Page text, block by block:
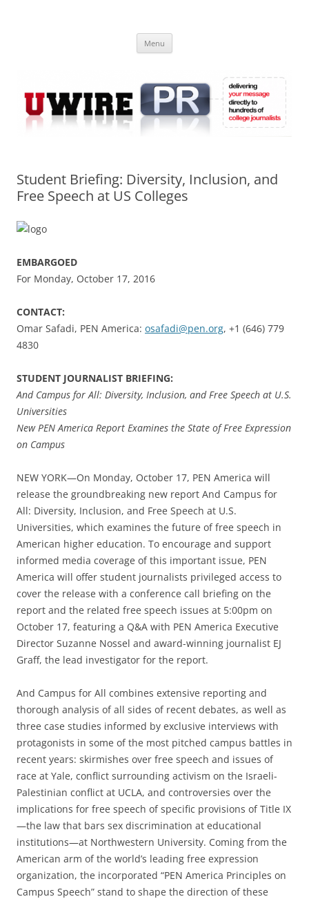
Online
Menu
Student Briefing: Diversity, Inclusion, and
Free Speech at US Colleges
EMBARGOED
For Monday, October 17, 2016
CONTACT:
Omar Safadi, PEN America: osafadi@pen.org, +1 (646) 779
4830
STUDENT JOURNALIST BRIEFING:
And Campus for All: Diversity, Inclusion, and Free Speech at U.S.
Universities
New PEN America Report Examines the State of Free Expression
on Campus
NEW YORK—On Monday, October 17, PEN America will
release the groundbreaking new report And Campus for
All: Diversity, Inclusion, and Free Speech at U.S.
Universities, which examines the future of free speech in
American higher education. To encourage and support
informed media coverage of this important issue, PEN
America will offer student journalists privileged access to
cover the release with a conference call briefing on the
report and the related free speech issues at 5:00pm on
October 17, featuring a Q&A with PEN America Executive
Director Suzanne Nossel and award-winning journalist EJ
Graff, the lead investigator for the report.
And Campus for All combines extensive reporting and
thorough analysis of all sides of recent debates, as well as
three case studies informed by exclusive interviews with
protagonists in some of the most pitched campus battles in
recent years: skirmishes over free speech and issues of
race at Yale, conflict surrounding activism on the Israeli-
Palestinian conflict at UCLA, and controversies over the
implications for free speech of specific provisions of Title IX
—the law that bars sex discrimination at educational
institutions—at Northwestern University. Coming from the
American arm of the world’s leading free expression
organization, the incorporated “PEN America Principles on
Campus Speech” stand to shape the direction of these